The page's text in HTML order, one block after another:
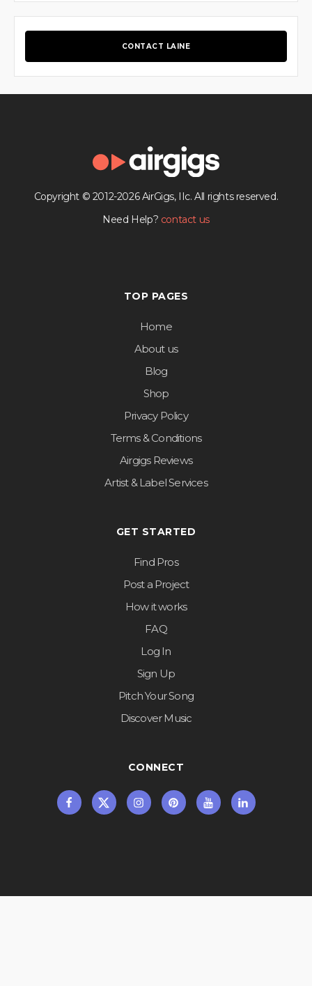
CONTACT LAINE
Copyright © 2012-2026 AirGigs, IIc. All rights reserved.
Need Help? contact us
TOP PAGES
Home
About us
Blog
Shop
Privacy Policy
Terms & Conditions
Airgigs Reviews
Artist & Label Services
GET STARTED
Find Pros
Post a Project
How it works
FAQ
Log In
Sign Up
Pitch Your Song
Discover Music
CONNECT